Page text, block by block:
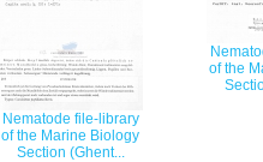
Nematode file-library
of the Marine Biology
Section (Ghent...
of the